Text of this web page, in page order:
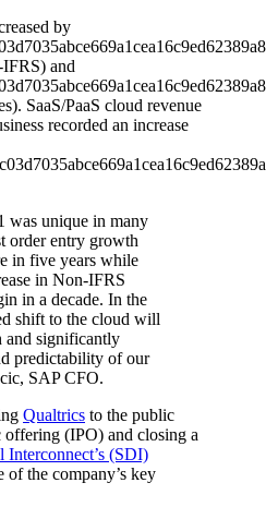
by
and
SaaS/PaaS cloud revenue
recorded an increase
was unique in many
order entry growth
in five years while
in Non-IFRS
in a decade. In the
shift to the cloud will
and significantly
predictability of our
SAP CFO.
Qualtrics to the public
(IPO) and closing a
Interconnect’s (SDI)
of the company’s key